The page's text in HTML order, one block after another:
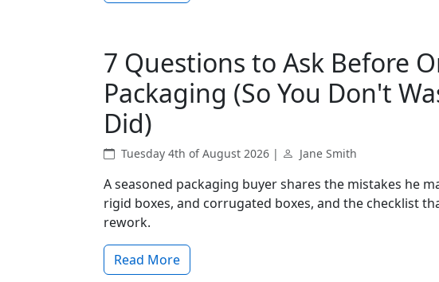
7 Questions to Ask Before
Packaging (So You Don't
Did)
Tuesday 4th of August 2026 | Jane Smith
A seasoned packaging buyer shares the mistakes he
rigid boxes, and corrugated boxes, and the checklist
rework.
Read More